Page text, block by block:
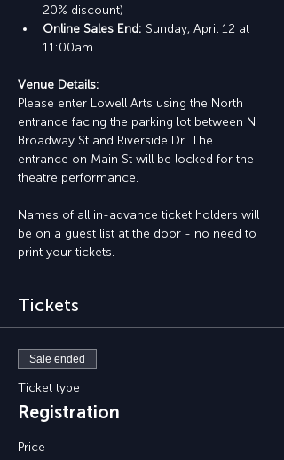
20% discount)
Online Sales End: Sunday, April 12 at
11:00am
Venue Details:
Please enter Lowell Arts using the North
entrance facing the parking lot between N
Broadway St and Riverside Dr. The
entrance on Main St will be locked for the
theatre performance.
Names of all in-advance ticket holders will
be on a guest list at the door - no need to
print your tickets.
Tickets
Sale ended
Ticket type
Registration
Price